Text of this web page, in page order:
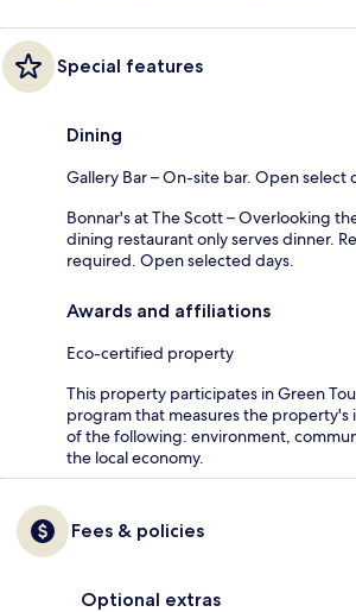
Special features
Dining
Gallery Bar – On-site bar. Open select
Bonnar's at The Scott – Overlooking
dining restaurant only serves dinner.
required. Open selected days.
Awards and affiliations
Eco-certified property
This property participates in Green
program that measures the property's
of the following: environment,
the local economy.
Fees & policies
Optional extras